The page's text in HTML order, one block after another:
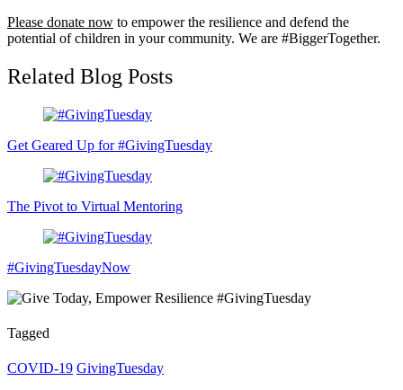
Please donate now to empower the resilience and defend the
potential of children in your community. We are #BiggerTogether.
Related Blog Posts
Get Geared Up for #GivingTuesday
The Pivot to Virtual Mentoring
#GivingTuesdayNow
Tagged
COVID-19 GivingTuesday